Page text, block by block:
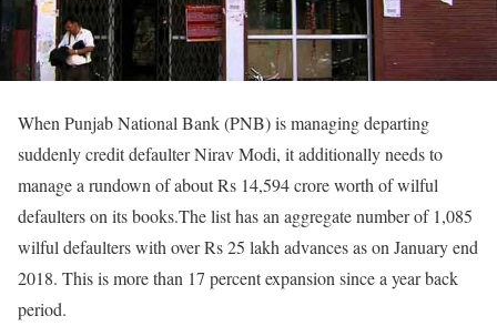
When Punjab National Bank (PNB) is managing departing
suddenly credit defaulter Nirav Modi, it additionally needs to
manage a rundown of about Rs 14,594 crore worth of wilful
defaulters on its books.The list has an aggregate number of 1,085
wilful defaulters with over Rs 25 lakh advances as on January end
2018. This is more than 17 percent expansion since a year back
period.